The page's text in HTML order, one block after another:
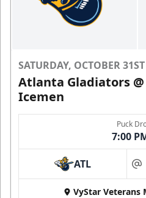
SATURDAY, OCTOBER 31ST
Atlanta Gladiators
Icemen
Puck
7:00
ATL at
VyStar Veterans